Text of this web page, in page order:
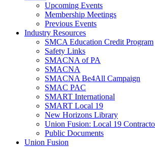
Upcoming Events
Membership Meetings
Previous Events
Industry Resources
SMCA Education Credit Program
Safety Links
SMACNA of PA
SMACNA
SMACNA Be4All Campaign
SMAC PAC
SMART International
SMART Local 19
New Horizons Library
Union Fusion: Local 19
Public Documents
Union Fusion